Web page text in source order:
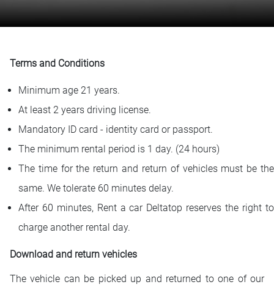
Blog
Terms and Conditions
Minimum age 21 years.
At least 2 years driving license.
Mandatory ID card - identity card or passport.
The minimum rental period is 1 day. (24 hours)
The time for the return and return of vehicles must be the
same. We tolerate 60 minutes delay.
After 60 minutes, Rent a car Deltatop reserves the right to
charge another rental day.
Download and return vehicles
The vehicle can be picked up and returned to one of our